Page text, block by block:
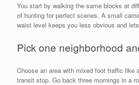
You start by walking the same blocks at
of hunting for perfect scenes. A small
waist level keeps you less obvious and
Pick one neighborhood
Choose an area with mixed foot traffic like
transit stop. Go back three mornings in a